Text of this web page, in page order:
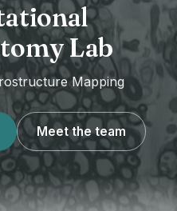
Lab
Mapping
Meet the team